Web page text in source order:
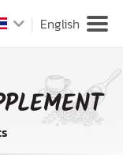
English